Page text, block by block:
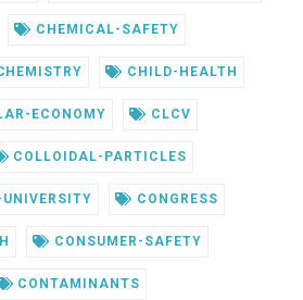
CHEMICAL-SAFETY
CHILD-HEALTH
ECONOMY CLCV
COLLOIDAL-PARTICLES
CONGRESS
CONSUMER-SAFETY
CONTAMINANTS